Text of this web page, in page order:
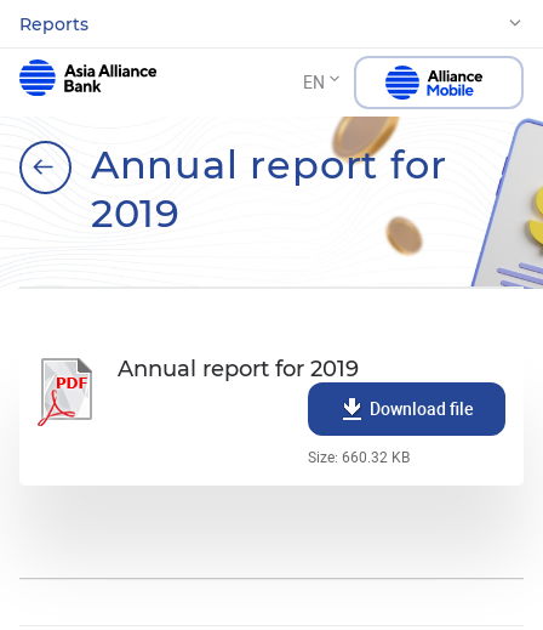
Reports
EN
Annual report for
2019
Annual report for 2019
Download file
Size: 660.32 KB